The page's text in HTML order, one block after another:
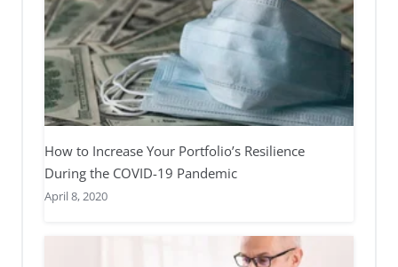
How to Increase Your Portfolio’s Resilience
During the COVID-19 Pandemic
April 8, 2020